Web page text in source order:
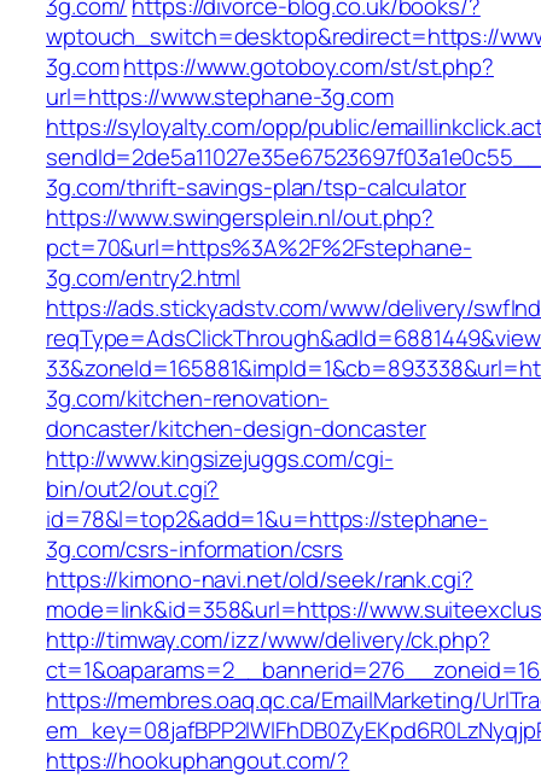
wptouch_switch=desktop&redirect=https://
3g.comhttps://www.gotoboy.com/st/st.php?
url=https://www.stephane-3g.com
https://syloyalty.com/opp/public/
3g.com/thrift-savings-plan/tsp-calculator
https://www.swingersplein.nl/out.php?
pct=70&url=https%3A%2F%2Fstephane-
3g.com/entry2.html
https://ads.stickyadstv.com/www/delivery/
3g.com/kitchen-renovation-
doncaster/kitchen-design-doncaster
http://www.kingsizejuggs.com/cgi-
bin/out2/out.cgi?
id=78&l=top2&add=1&u=https://stephane-
3g.com/csrs-information/csrs
https://kimono-navi.net/old/seek/rank.cgi?
mode=link&id=358&url=https://
http://timway.com/izz/www/delivery/ck.php?
https://membres.oaq.qc.ca/EmailMarketing/
https://hookuphangout.com/?